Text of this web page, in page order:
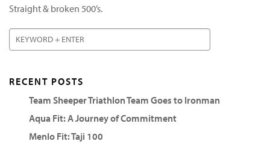
Straight & broken 500’s.
RECENT POSTS
Team Sheeper Triathlon Team Goes to Ironman
Aqua Fit: A Journey of Commitment
Menlo Fit: Taji 100